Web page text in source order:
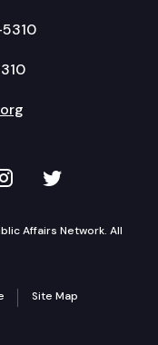
YouTube
on
TVW on
Affairs Network. All
Site Map